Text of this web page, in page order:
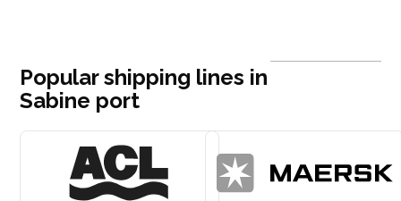
Popular shipping lines in
Sabine port